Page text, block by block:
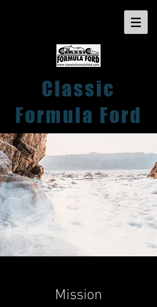
Classic
Formula Ford
Close Racing within a friendly club
atmosphere
for Pre 1982 FF1600 Cars
Mission